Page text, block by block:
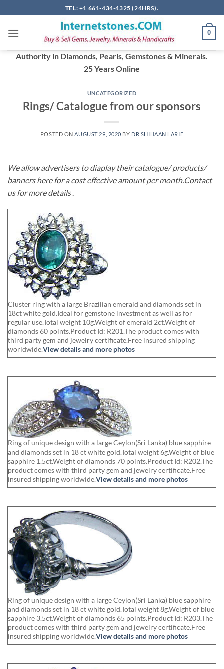
to
content
TEL: +1 661-434-4325 (24HRS).
0
Authority in Diamonds, Pearls, Gemstones & Minerals.
25 Years Online
UNCATEGORIZED
Rings/ Catalogue from our sponsors
POSTED ON AUGUST 29, 2020 BY DR SHIHAAN LARIF
We allow advertisers to diaplay their catalogue/ products/
banners here for a cost effective amount per month.Contact
us for more details
Cluster ring with a large Brazilian emerald and diamonds set in
18ct white gold.Ideal for gemstone investment as well as for
regular use.Total weight 10g.Weight of emerald 2ct.Weight of
diamonds 60 points.Product Id: R201.The product comes with
third party gem and jewelry certificate.Free insured shipping
worldwide.View details and more photos
Ring of unique design with a large Ceylon(Sri Lanka) blue sapphire
and diamonds set in 18 ct white gold.Total weight 6g.Weight of blue
sapphire 1.5ct.Weight of diamonds 70 points.Product Id: R202.The
product comes with third party gem and jewelry certificate.Free
insured shipping worldwide.View details and more photos
Ring of unique design with a large Ceylon(Sri Lanka) blue sapphire
and diamonds set in 18 ct white gold.Total weight 8g.Weight of blue
sapphire 3.5ct.Weight of diamonds 65 points.Product Id: R203.The
product comes with third party gem and jewelry certificate.Free
insured shipping worldwide.View details and more photos